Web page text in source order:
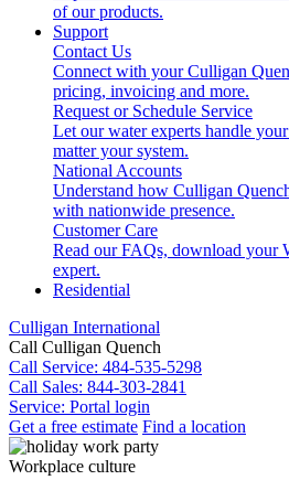
of our products.
Support
Contact Us
Connect with your Culligan
pricing, invoicing and more.
Request or Schedule Service
Let our water experts handle
matter your system.
National Accounts
Understand how Culligan
with nationwide presence.
Customer Care
Read our FAQs, download your
expert.
Residential
Culligan International
Call Culligan Quench
Call Service: 484-535-5298
Call Sales: 844-303-2841
Service: Portal login
Get a free estimate Find a location
Search
Workplace culture